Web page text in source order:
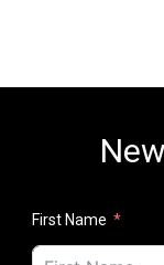
First Name